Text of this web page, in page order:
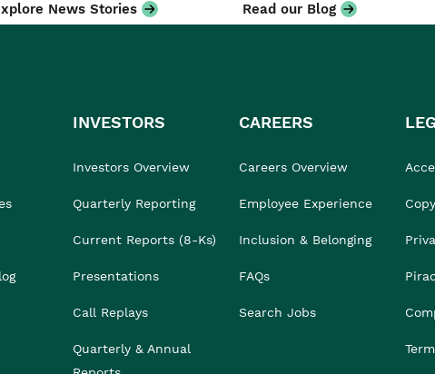
News Stories Read our Blog
INVESTORS
Investors Overview
Quarterly Reporting
Current Reports (8-Ks)
Presentations
Call Replays
Quarterly & Annual
CAREERS
Careers Overview
Employee Experience
Inclusion & Belonging
FAQs
Search Jobs